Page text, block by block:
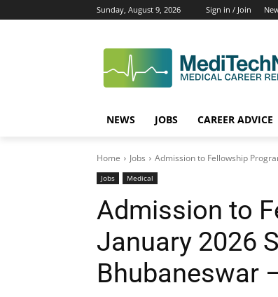
Sunday, August 9, 2026 Sign in / Join
NEWS JOBS CAREER ADVICE
Home Jobs Admission to Fellowship
Jobs Medical
Admission to
January 2026
Bhubaneswar